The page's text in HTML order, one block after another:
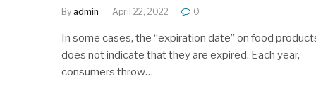
By admin April 22, 2022 0
In some cases, the “expiration date” on food
does not indicate that they are expired. Each year,
consumers throw…